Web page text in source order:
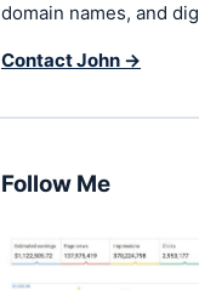
domain names, and
Contact John →
Follow Me